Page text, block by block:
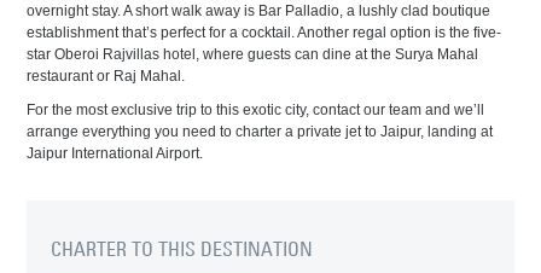
overnight stay. A short walk away is Bar Palladio, a lushly clad boutique
establishment that’s perfect for a cocktail. Another regal option is the five-
star Oberoi Rajvillas hotel, where guests can dine at the Surya Mahal
restaurant or Raj Mahal.
For the most exclusive trip to this exotic city, contact our team and we’ll
arrange everything you need to charter a private jet to Jaipur, landing at
Jaipur International Airport.
CHARTER TO THIS DESTINATION